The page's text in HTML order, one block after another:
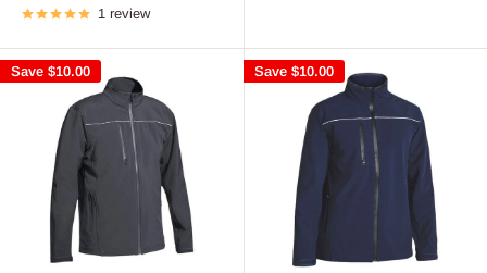
1 review
Save $10.00 Save $10.00